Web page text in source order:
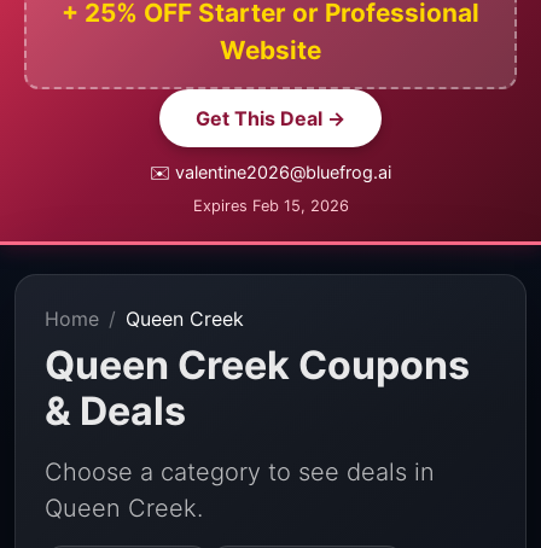
+ 25% OFF Starter or Professional
Website
Get This Deal →
✉️ valentine2026@bluefrog.ai
Expires Feb 15, 2026
Home Queen Creek
Queen Creek Coupons
& Deals
Choose a category to see deals in
Queen Creek.